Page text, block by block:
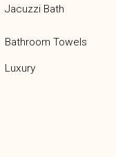
Jacuzzi Bath
Bathroom Towels
Luxury